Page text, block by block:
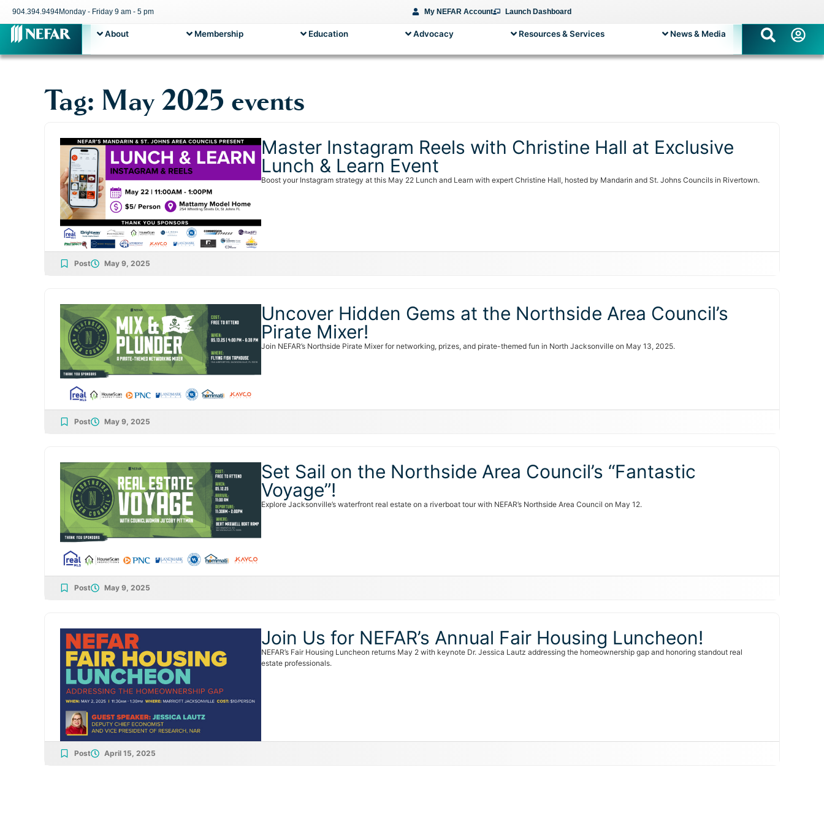
904.394.9494Monday - Friday 9 am - 5 pm My NEFAR Account Launch Dashboard
About Membership Education Advocacy Resources & Services News & Media
Tag: May 2025 events
Master Instagram Reels with Christine Hall at Exclusive
Lunch & Learn Event
Boost your Instagram strategy at this May 22 Lunch and Learn with expert Christine Hall, hosted by Mandarin and St. Johns Councils in Rivertown.
Post May 9, 2025
Uncover Hidden Gems at the Northside Area Council’s
Pirate Mixer!
Join NEFAR’s Northside Pirate Mixer for networking, prizes, and pirate-themed fun in North Jacksonville on May 13, 2025.
Post May 9, 2025
Set Sail on the Northside Area Council’s “Fantastic
Voyage”!
Explore Jacksonville’s waterfront real estate on a riverboat tour with NEFAR’s Northside Area Council on May 12.
Post May 9, 2025
Join Us for NEFAR’s Annual Fair Housing Luncheon!
NEFAR’s Fair Housing Luncheon returns May 2 with keynote Dr. Jessica Lautz addressing the homeownership gap and honoring standout real
estate professionals.
Post April 15, 2025